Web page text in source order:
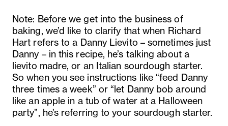
Note: Before we get into the business of
baking, we’d like to clarify that when Richard
Hart refers to a Danny Lievito – sometimes just
Danny – in this recipe, he’s talking about a
lievito madre, or an Italian sourdough starter.
So when you see instructions like “feed Danny
three times a week” or “let Danny bob around
like an apple in a tub of water at a Halloween
party”, he’s referring to your sourdough starter.